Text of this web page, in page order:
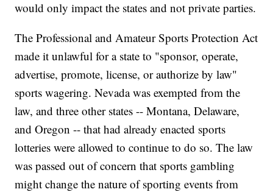
would only impact the states and not private parties.
The Professional and Amateur Sports Protection Act
made it unlawful for a state to "sponsor, operate,
advertise, promote, license, or authorize by law"
sports wagering. Nevada was exempted from the
law, and three other states -- Montana, Delaware,
and Oregon -- that had already enacted sports
lotteries were allowed to continue to do so. The law
was passed out of concern that sports gambling
might change the nature of sporting events from